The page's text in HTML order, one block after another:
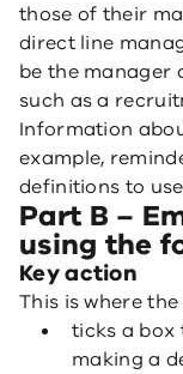
those of their
direct line
be the manager
such as a
Information
example,
definitions to
Part B –
using the
Key action
This is where
ticks a box
making a